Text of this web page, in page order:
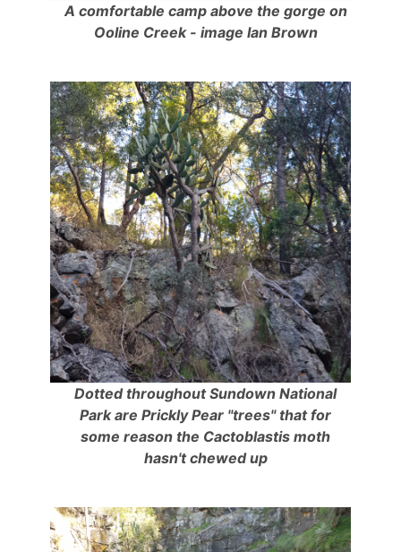
A comfortable camp above the gorge on
Ooline Creek - image Ian Brown
Dotted throughout Sundown National
Park are Prickly Pear "trees" that for
some reason the Cactoblastis moth
hasn't chewed up